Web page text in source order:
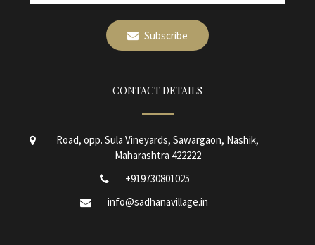
Subscribe
CONTACT DETAILS
Road, opp. Sula Vineyards, Sawargaon, Nashik,
Maharashtra 422222
+919730801025
info@sadhanavillage.in